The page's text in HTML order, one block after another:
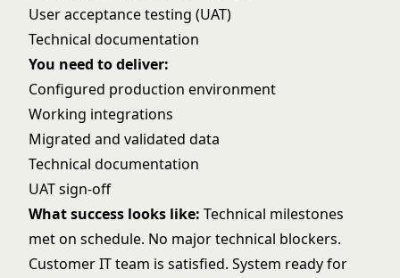
User acceptance testing (UAT)
Technical documentation
You need to deliver:
Configured production environment
Working integrations
Migrated and validated data
Technical documentation
UAT sign-off
What success looks like: Technical milestones
met on schedule. No major technical blockers.
Customer IT team is satisfied. System ready for